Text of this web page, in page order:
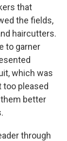
that
the fields,
haircutters.
to garner
which was
too pleased
better
through